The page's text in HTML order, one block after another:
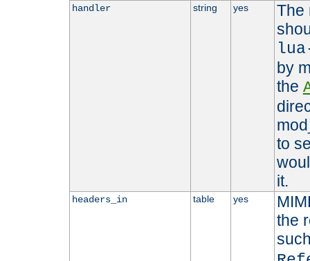
handler string yes
The
by
the
to
it.
headers_in table yes
the